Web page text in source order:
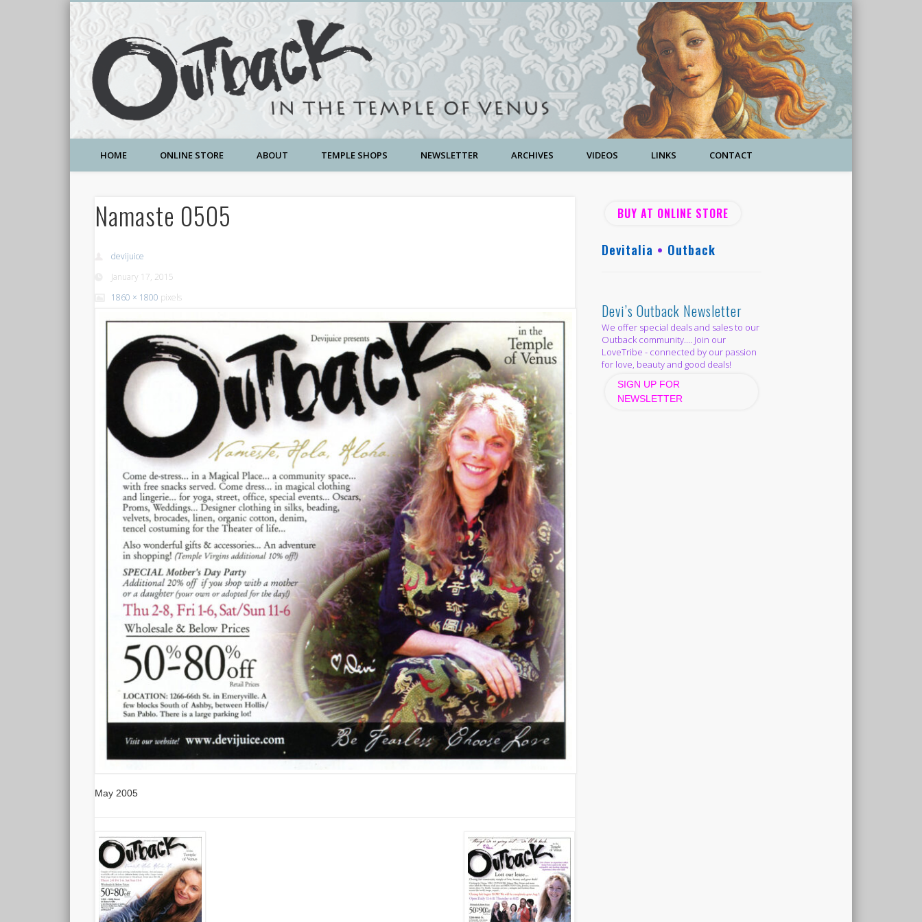
A Community Temple of Love , Beauty and Great Deals
HOME ONLINE STORE ABOUT TEMPLE SHOPS NEWSLETTER ARCHIVES VIDEOS LINKS CONTACT
Namaste 0505
devijuice
January 17, 2015
1860 × 1800 pixels
May 2005
BUY AT ONLINE STORE
Devitalia • Outback
Devi’s Outback Newsletter
We offer special deals and sales to our
Outback community.... Join our
LoveTribe - connected by our passion
for love, beauty and good deals!
SIGN UP FOR
NEWSLETTER